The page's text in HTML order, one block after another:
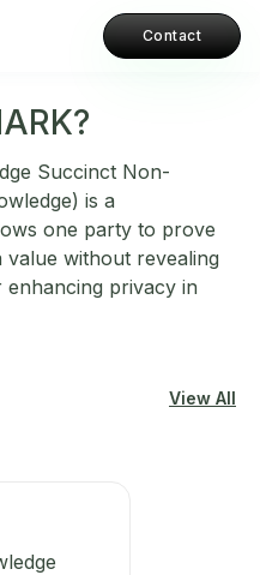
Contact
Succinct Non-
is a
one party to prove
without revealing
enhancing privacy in
View All